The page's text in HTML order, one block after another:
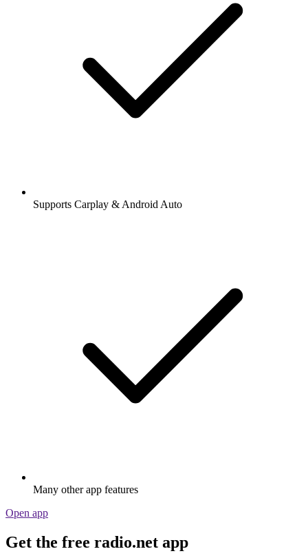
Supports Carplay & Android Auto
Many other app features
Open app
Get the free radio.net app